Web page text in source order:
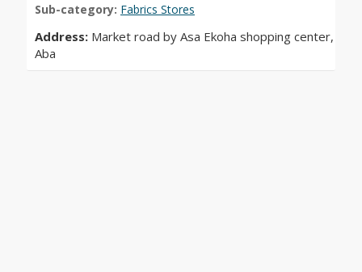
Sub-category: Fabrics Stores
Address: Market road by Asa Ekoha shopping center,
Aba